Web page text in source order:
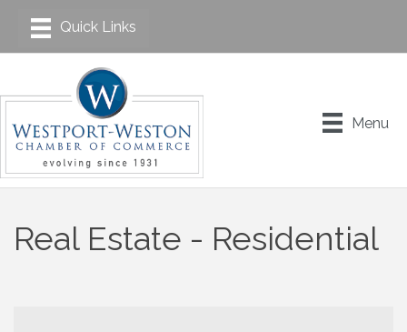
Menu
Real Estate - Residential